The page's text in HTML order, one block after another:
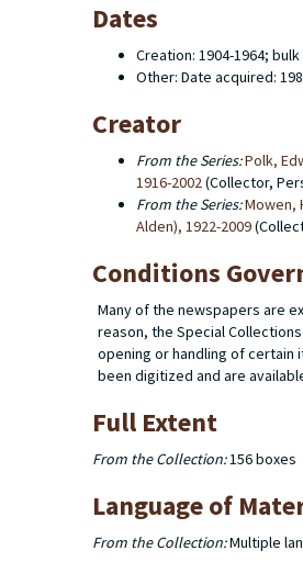
Dates
Creation: 1904-1964; bulk
Other: Date acquired:
Creator
From the Series:Polk,
1916-2002(Collector,
From the Series:Mowen,
Alden), 1922-2009
Conditions
Many of the newspapers are
reason, the Special
opening or handling of certain
been digitized and are
Full Extent
From the Collection:156 boxes
Language of
From the Collection:Multiple